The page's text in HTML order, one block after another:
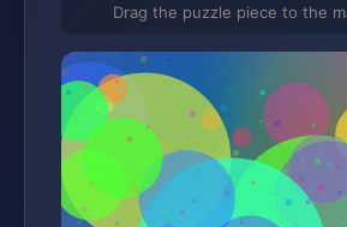
Drag the puzzle piece to the